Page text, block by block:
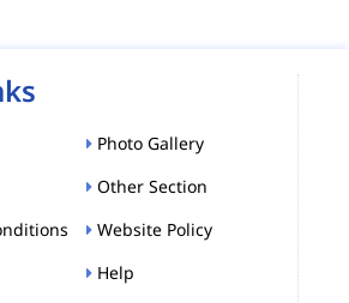
Photo Gallery
Other Section
Website Policy
Help